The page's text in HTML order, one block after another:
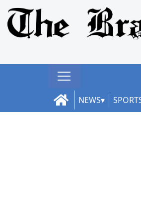
NEWS